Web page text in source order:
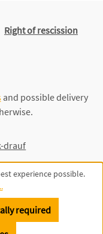
Right of rescission
and possible delivery
drauf
experience possible.
required